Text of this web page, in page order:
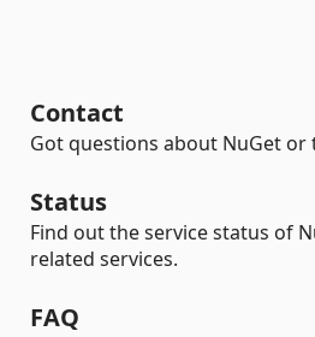
Contact
Got questions about NuGet or
Status
Find out the service status of
related services.
FAQ